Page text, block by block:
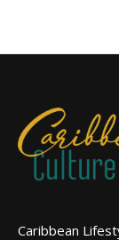
Caribbean